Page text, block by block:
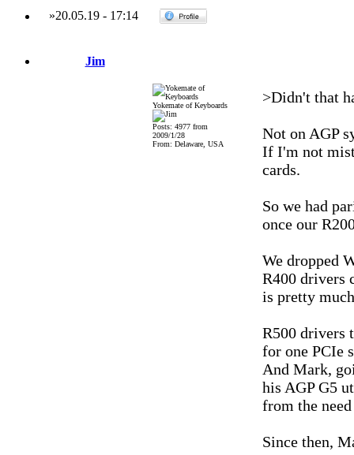
»20.05.19- 17:14
Jim
Yokemate of Keyboards
Posts: 4977 from
2009/1/28
From: Delaware, USA
>Didn't that
Not on AGP
If I'm not
cards.
So we had
once our
We dropped
R400 drivers
is pretty
R500 drivers
for one PCIe
And Mark,
his AGP G5
from the
Since then,